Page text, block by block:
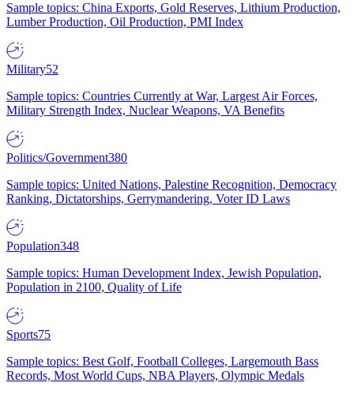
Sample topics: China Exports, Gold Reserves, Lithium Production,
Lumber Production, Oil Production, PMI Index
Military52
Sample topics: Countries Currently at War, Largest Air Forces,
Military Strength Index, Nuclear Weapons, VA Benefits
Politics/Government380
Sample topics: United Nations, Palestine Recognition, Democracy
Ranking, Dictatorships, Gerrymandering, Voter ID Laws
Population348
Sample topics: Human Development Index, Jewish Population,
Population in 2100, Quality of Life
Sports75
Sample topics: Best Golf, Football Colleges, Largemouth Bass
Records, Most World Cups, NBA Players, Olympic Medals